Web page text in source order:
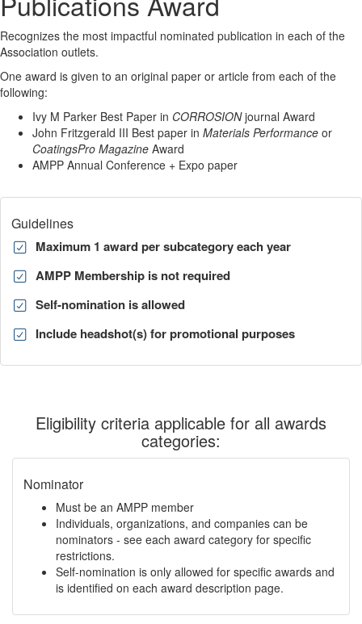
Recognizes the most impactful nominated publication in each of the
Association outlets.
One award is given to an original paper or article from each of the
following:
Ivy M Parker Best Paper in CORROSIONjournal Award
John Fritzgerald III Best paper in Materials Performance or
CoatingsPro Magazine Award
AMPP Annual Conference + Expo paper
Guidelines
Maximum 1 award per subcategory each year
AMPP Membership is not required
Self-nomination is allowed
Include headshot(s) for promotional purposes
Eligibility criteria applicable for all awards
categories:
Nominator
Must be an AMPP member
Individuals, organizations, and companies can be
nominators - see each award category for specific
restrictions.
Self-nomination is only allowed for specific awards and
is identified on each award description page.